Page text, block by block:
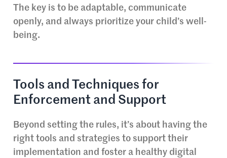
The key is to be adaptable, communicate
openly, and always prioritize your child’s well-
being.
Tools and Techniques for
Enforcement and Support
Beyond setting the rules, it’s about having the
right tools and strategies to support their
implementation and foster a healthy digital